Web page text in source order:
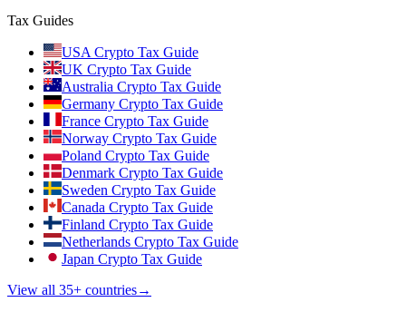
Tax Guides
USA Crypto Tax Guide
UK Crypto Tax Guide
Australia Crypto Tax Guide
Germany Crypto Tax Guide
France Crypto Tax Guide
Norway Crypto Tax Guide
Poland Crypto Tax Guide
Denmark Crypto Tax Guide
Sweden Crypto Tax Guide
Canada Crypto Tax Guide
Finland Crypto Tax Guide
Netherlands Crypto Tax Guide
Japan Crypto Tax Guide
View all 35+ countries→